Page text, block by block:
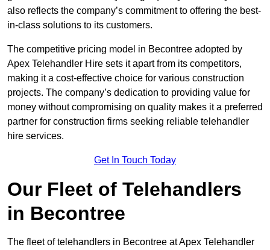
also reflects the company’s commitment to offering the best-
in-class solutions to its customers.
The competitive pricing model in Becontree adopted by
Apex Telehandler Hire sets it apart from its competitors,
making it a cost-effective choice for various construction
projects. The company’s dedication to providing value for
money without compromising on quality makes it a preferred
partner for construction firms seeking reliable telehandler
hire services.
Get In Touch Today
Our Fleet of Telehandlers
in Becontree
The fleet of telehandlers in Becontree at Apex Telehandler